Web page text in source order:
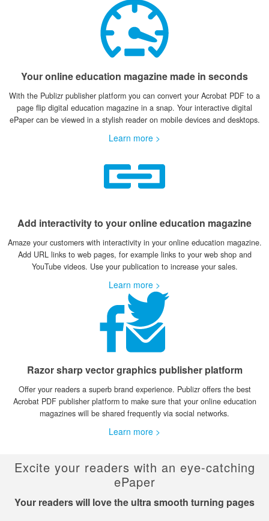
Your online education magazine made in seconds
With the Publizr publisher platform you can convert your Acrobat PDF to a
page flip digital education magazine in a snap. Your interactive digital
ePaper can be viewed in a stylish reader on mobile devices and desktops.
Learn more >
Add interactivity to your online education magazine
Amaze your customers with interactivity in your online education magazine.
Add URL links to web pages, for example links to your web shop and
YouTube videos. Use your publication to increase your sales.
Learn more >
Razor sharp vector graphics publisher platform
Offer your readers a superb brand experience. Publizr offers the best
Acrobat PDF publisher platform to make sure that your online education
magazines will be shared frequently via social networks.
Learn more >
Excite your readers with an eye-catching
ePaper
Your readers will love the ultra smooth turning pages